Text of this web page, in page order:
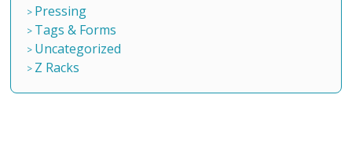
Pressing
Tags & Forms
Uncategorized
Z Racks